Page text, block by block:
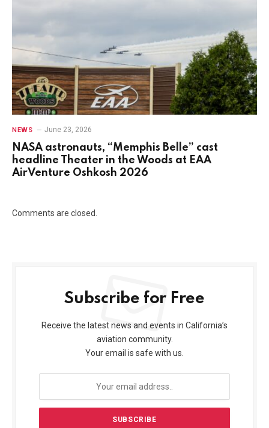
NEWS June 23, 2026
NASA astronauts, “Memphis Belle” cast
headline Theater in the Woods at EAA
AirVenture Oshkosh 2026
Comments are closed.
Subscribe for Free
Receive the latest news and events in California’s
aviation community.
Your email is safe with us.